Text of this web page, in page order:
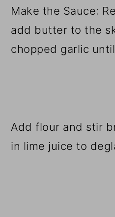
Make the Sauce:
add butter to the
chopped garlic
Add flour and stir
in lime juice to